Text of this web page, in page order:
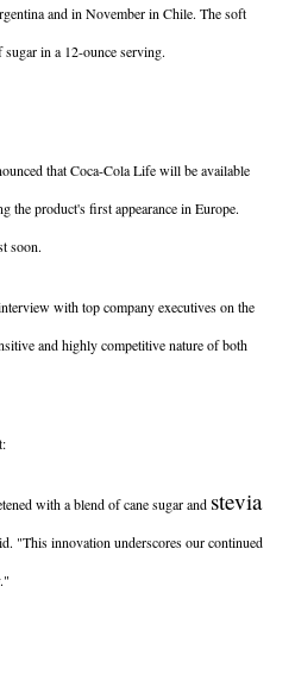
and in November in Chile. The soft
in a 12-ounce serving.
that Coca-Cola Life will be available
the product's first appearance in Europe.
soon.
with top company executives on the
and highly competitive nature of both
with a blend of cane sugar and stevia
"This innovation underscores our continued